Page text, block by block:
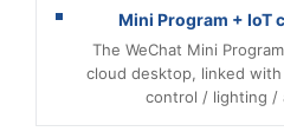
Mini Program + IoT
The WeChat Mini
cloud desktop, linked
control / lighting /